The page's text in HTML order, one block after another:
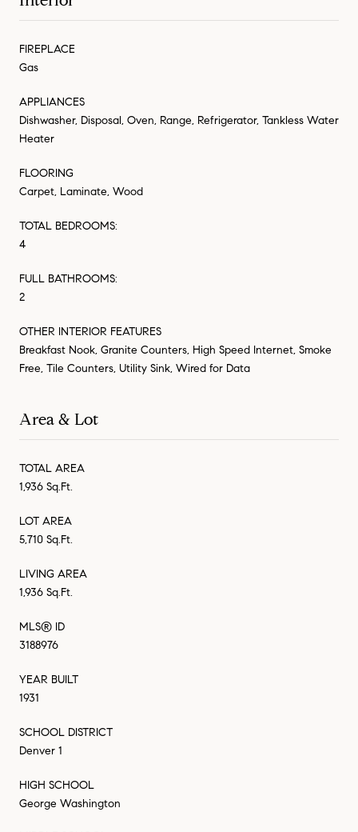
FIREPLACE
Gas
APPLIANCES
Dishwasher, Disposal, Oven, Range, Refrigerator, Tankless Water
Heater
FLOORING
Carpet, Laminate, Wood
TOTAL BEDROOMS:
4
FULL BATHROOMS:
2
OTHER INTERIOR FEATURES
Breakfast Nook, Granite Counters, High Speed Internet, Smoke
Free, Tile Counters, Utility Sink, Wired for Data
Area & Lot
TOTAL AREA
1,936 Sq.Ft.
LOT AREA
5,710 Sq.Ft.
LIVING AREA
1,936 Sq.Ft.
MLS® ID
3188976
YEAR BUILT
1931
SCHOOL DISTRICT
Denver 1
HIGH SCHOOL
George Washington